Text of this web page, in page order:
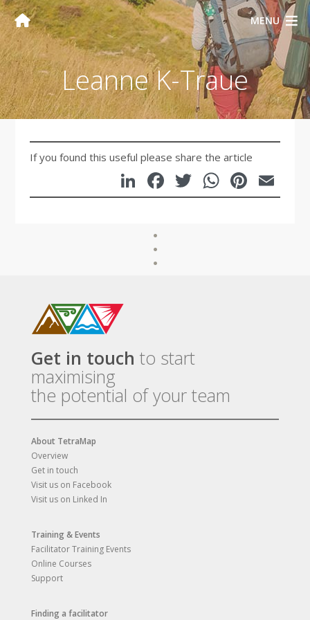
MENU
Leanne K-Traue
If you found this useful please share the article
LinkedIn
Facebook
Twitter
Get in touch to start
maximising
the potential of your team
About TetraMap
Overview
Get in touch
Visit us on Facebook
Visit us on Linked In
Training & Events
Facilitator Training Events
Online Courses
Support
Finding a facilitator